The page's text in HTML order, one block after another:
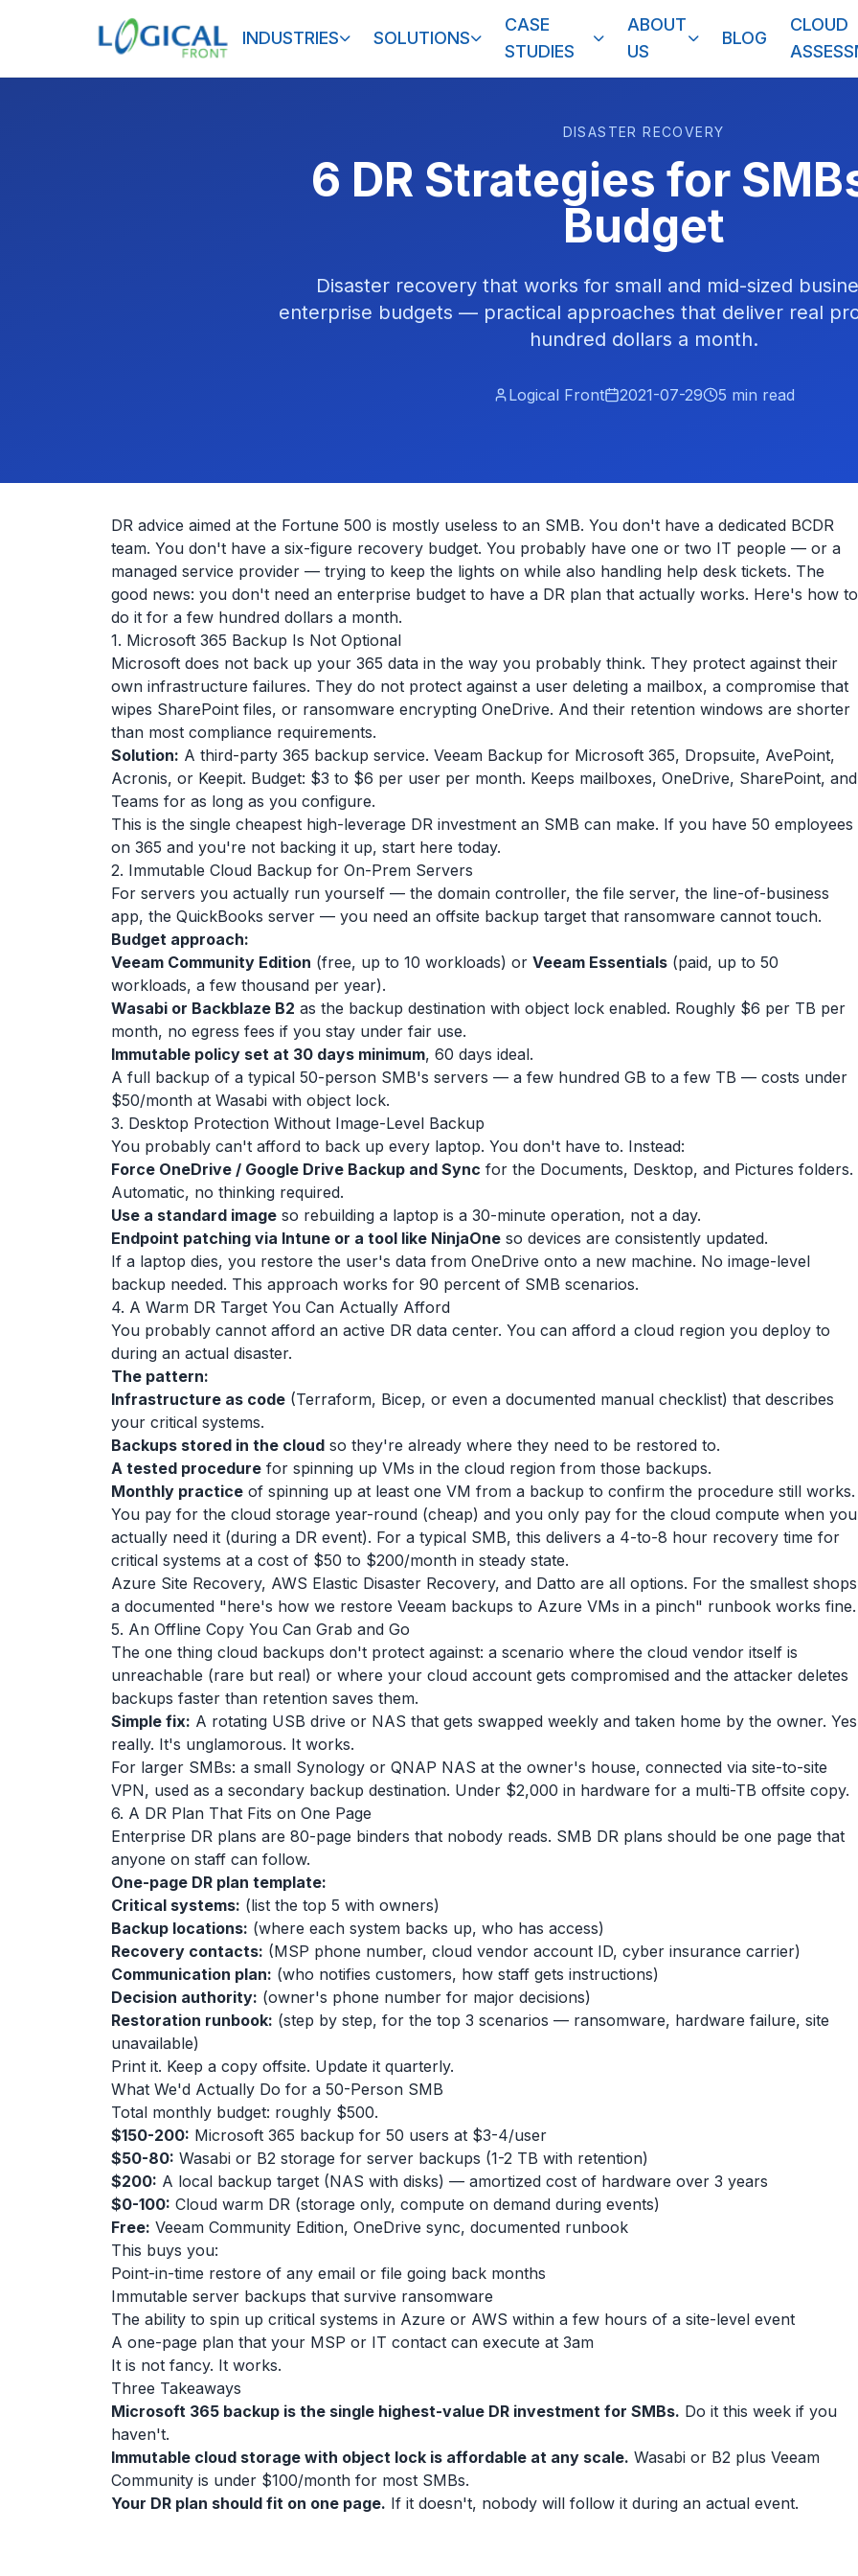
INDUSTRIES SOLUTIONS
CASE
STUDIES
ABOUT
US
BLOG
CLOUD
DISASTER RECOVERY
6 DR Strategies for
Budget
Disaster recovery that works for small and mid-sized
enterprise budgets — practical approaches that deliver real
hundred dollars a month.
Logical Front 2021-07-29 5 min read
DR advice aimed at the Fortune 500 is mostly useless to an SMB. You don't have a dedicated BCDR
team. You don't have a six-figure recovery budget. You probably have one or two IT people — or a
managed service provider — trying to keep the lights on while also handling help desk tickets. The
good news: you don't need an enterprise budget to have a DR plan that actually works. Here's how to
do it for a few hundred dollars a month.
1. Microsoft 365 Backup Is Not Optional
Microsoft does not back up your 365 data in the way you probably think. They protect against their
own infrastructure failures. They do not protect against a user deleting a mailbox, a compromise that
wipes SharePoint files, or ransomware encrypting OneDrive. And their retention windows are shorter
than most compliance requirements.
Solution: A third-party 365 backup service. Veeam Backup for Microsoft 365, Dropsuite, AvePoint,
Acronis, or Keepit. Budget: $3 to $6 per user per month. Keeps mailboxes, OneDrive, SharePoint, and
Teams for as long as you configure.
This is the single cheapest high-leverage DR investment an SMB can make. If you have 50 employees
on 365 and you're not backing it up, start here today.
2. Immutable Cloud Backup for On-Prem Servers
For servers you actually run yourself — the domain controller, the file server, the line-of-business
app, the QuickBooks server — you need an offsite backup target that ransomware cannot touch.
Budget approach:
Veeam Community Edition (free, up to 10 workloads) or Veeam Essentials (paid, up to 50
workloads, a few thousand per year).
Wasabi or Backblaze B2 as the backup destination with object lock enabled. Roughly $6 per TB per
month, no egress fees if you stay under fair use.
Immutable policy set at 30 days minimum, 60 days ideal.
A full backup of a typical 50-person SMB's servers — a few hundred GB to a few TB — costs under
$50/month at Wasabi with object lock.
3. Desktop Protection Without Image-Level Backup
You probably can't afford to back up every laptop. You don't have to. Instead:
Force OneDrive / Google Drive Backup and Sync for the Documents, Desktop, and Pictures folders.
Automatic, no thinking required.
Use a standard image so rebuilding a laptop is a 30-minute operation, not a day.
Endpoint patching via Intune or a tool like NinjaOne so devices are consistently updated.
If a laptop dies, you restore the user's data from OneDrive onto a new machine. No image-level
backup needed. This approach works for 90 percent of SMB scenarios.
4. A Warm DR Target You Can Actually Afford
You probably cannot afford an active DR data center. You can afford a cloud region you deploy to
during an actual disaster.
The pattern:
Infrastructure as code (Terraform, Bicep, or even a documented manual checklist) that describes
your critical systems.
Backups stored in the cloud so they're already where they need to be restored to.
A tested procedure for spinning up VMs in the cloud region from those backups.
Monthly practice of spinning up at least one VM from a backup to confirm the procedure still works.
You pay for the cloud storage year-round (cheap) and you only pay for the cloud compute when you
actually need it (during a DR event). For a typical SMB, this delivers a 4-to-8 hour recovery time for
critical systems at a cost of $50 to $200/month in steady state.
Azure Site Recovery, AWS Elastic Disaster Recovery, and Datto are all options. For the smallest
a documented "here's how we restore Veeam backups to Azure VMs in a pinch" runbook works fine.
5. An Offline Copy You Can Grab and Go
The one thing cloud backups don't protect against: a scenario where the cloud vendor itself is
unreachable (rare but real) or where your cloud account gets compromised and the attacker deletes
backups faster than retention saves them.
Simple fix: A rotating USB drive or NAS that gets swapped weekly and taken home by the owner.
really. It's unglamorous. It works.
For larger SMBs: a small Synology or QNAP NAS at the owner's house, connected via site-to-site
VPN, used as a secondary backup destination. Under $2,000 in hardware for a multi-TB offsite copy.
6. A DR Plan That Fits on One Page
Enterprise DR plans are 80-page binders that nobody reads. SMB DR plans should be one page that
anyone on staff can follow.
One-page DR plan template:
Critical systems: (list the top 5 with owners)
Backup locations: (where each system backs up, who has access)
Recovery contacts: (MSP phone number, cloud vendor account ID, cyber insurance carrier)
Communication plan: (who notifies customers, how staff gets instructions)
Decision authority: (owner's phone number for major decisions)
Restoration runbook: (step by step, for the top 3 scenarios — ransomware, hardware failure, site
unavailable)
Print it. Keep a copy offsite. Update it quarterly.
What We'd Actually Do for a 50-Person SMB
Total monthly budget: roughly $500.
$150-200: Microsoft 365 backup for 50 users at $3-4/user
$50-80: Wasabi or B2 storage for server backups (1-2 TB with retention)
$200: A local backup target (NAS with disks) — amortized cost of hardware over 3 years
$0-100: Cloud warm DR (storage only, compute on demand during events)
Free: Veeam Community Edition, OneDrive sync, documented runbook
This buys you:
Point-in-time restore of any email or file going back months
Immutable server backups that survive ransomware
The ability to spin up critical systems in Azure or AWS within a few hours of a site-level event
A one-page plan that your MSP or IT contact can execute at 3am
It is not fancy. It works.
Three Takeaways
Microsoft 365 backup is the single highest-value DR investment for SMBs. Do it this week if you
haven't.
Immutable cloud storage with object lock is affordable at any scale. Wasabi or B2 plus Veeam
Community is under $100/month for most SMBs.
Your DR plan should fit on one page. If it doesn't, nobody will follow it during an actual event.